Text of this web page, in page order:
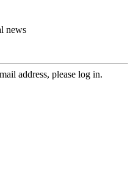
news
address, please log in.